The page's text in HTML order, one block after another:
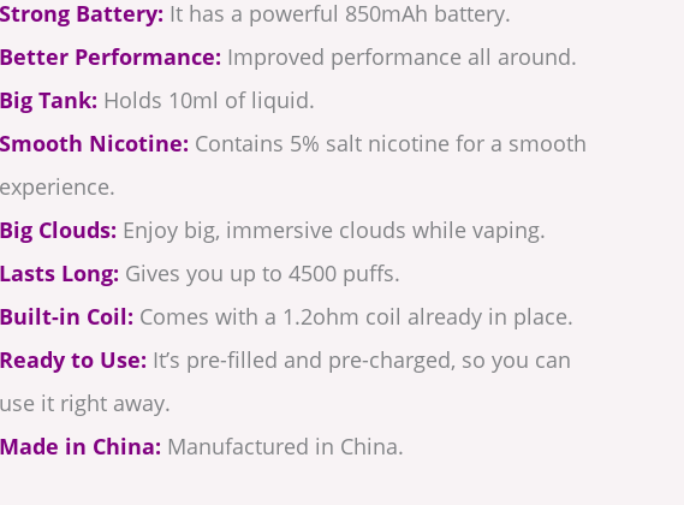
Strong Battery: It has a powerful 850mAh battery.
Better Performance: Improved performance all around.
Big Tank: Holds 10ml of liquid.
Smooth Nicotine: Contains 5% salt nicotine for a smooth
experience.
Big Clouds: Enjoy big, immersive clouds while vaping.
Lasts Long: Gives you up to 4500 puffs.
Built-in Coil: Comes with a 1.2ohm coil already in place.
Ready to Use: It’s pre-filled and pre-charged, so you can
use it right away.
Made in China: Manufactured in China.